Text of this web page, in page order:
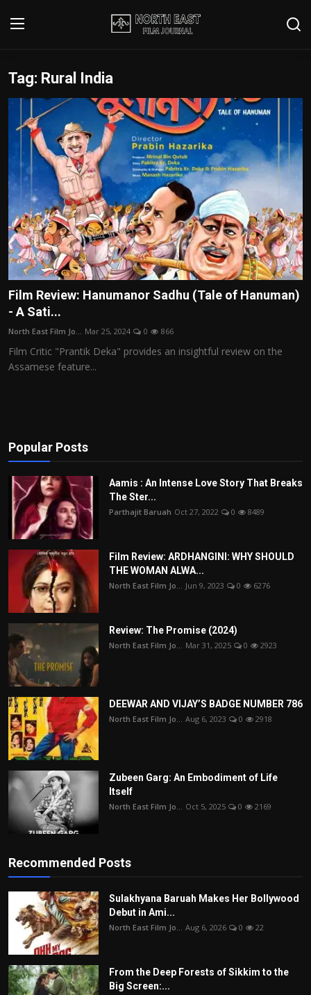
Login
Writer's Guidelines
Contact
Disclaimer
Home
Film Reviews
Interviews
Editorial Team
Film Articles
Panorama
Play Reviews
Tag: Rural India
Film Review: Hanumanor Sadhu (Tale of Hanuman)
- A Sati...
North East Film Jo... Mar 25, 2024 0 866
Film Critic "Prantik Deka" provides an insightful review on the
Assamese feature...
Popular Posts
Aamis : An Intense Love Story That Breaks
The Ster...
Parthajit Baruah Oct 27, 2022 0 8489
Film Review: ARDHANGINI: WHY SHOULD
THE WOMAN ALWA...
North East Film Jo... Jun 9, 2023 0 6276
Review: The Promise (2024)
North East Film Jo... Mar 31, 2025 0 2923
DEEWAR AND VIJAY’S BADGE NUMBER 786
North East Film Jo... Aug 6, 2023 0 2918
Zubeen Garg: An Embodiment of Life
Itself
North East Film Jo... Oct 5, 2025 0 2169
Recommended Posts
Sulakhyana Baruah Makes Her Bollywood
Debut in Ami...
North East Film Jo... Aug 6, 2026 0 22
From the Deep Forests of Sikkim to the
Big Screen:...